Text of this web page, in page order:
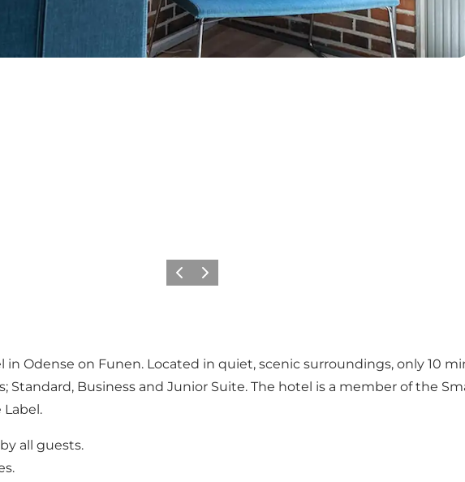
Previous
Next
in Odense on Funen. Located in quiet, scenic surroundings, only 10
Standard, Business and Junior Suite. The hotel is a member of the
all guests.